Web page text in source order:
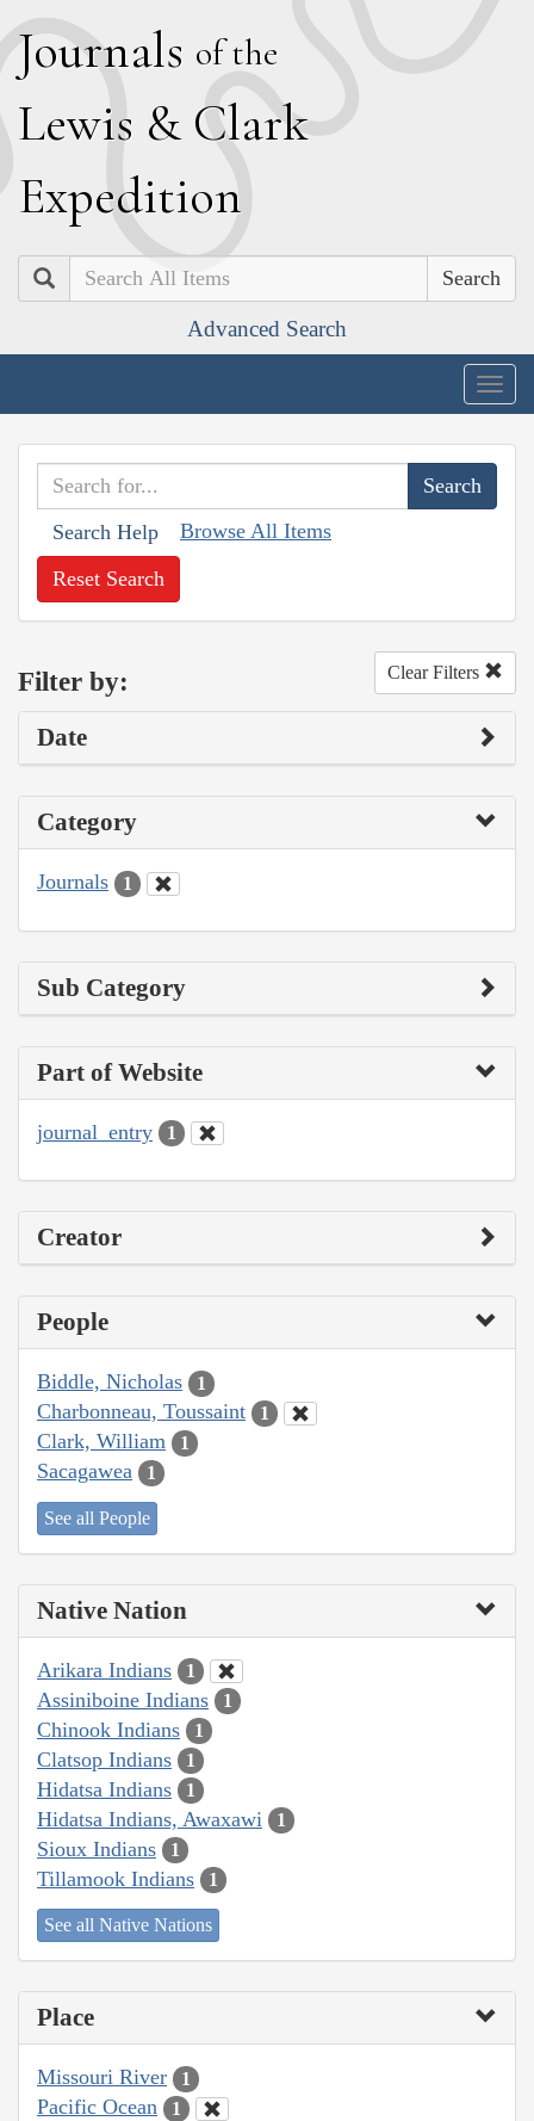
Journals of the
Lewis & Clark
Expedition
Search
Advanced Search
Search Help Browse All Items
Reset Search
Filter by: Clear Filters
Date
Category
Journals 1
Sub Category
Part of Website
journal_entry 1
Creator
People
Biddle, Nicholas 1
Charbonneau, Toussaint 1
Clark, William 1
Sacagawea 1
See all People
Native Nation
Arikara Indians 1
Assiniboine Indians 1
Chinook Indians 1
Clatsop Indians 1
Hidatsa Indians 1
Hidatsa Indians, Awaxawi 1
Sioux Indians 1
Tillamook Indians 1
See all Native Nations
Place
Missouri River 1
Pacific Ocean 1